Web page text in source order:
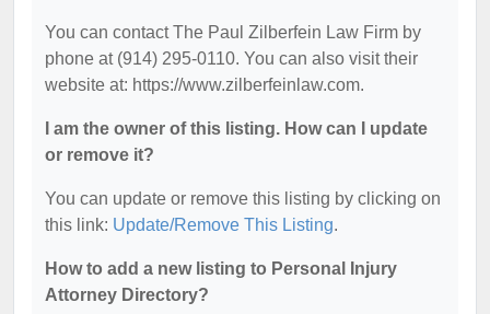
You can contact The Paul Zilberfein Law Firm by
phone at (914) 295-0110. You can also visit their
website at: https://www.zilberfeinlaw.com.
I am the owner of this listing. How can I update
or remove it?
You can update or remove this listing by clicking on
this link: Update/Remove This Listing.
How to add a new listing to Personal Injury
Attorney Directory?